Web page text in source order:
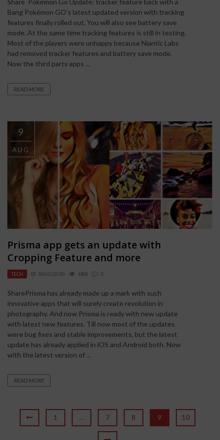
Share Pokémon Go Update: tracker feature back with a
Bang Pokémon GO’s latest updated version with tracking
features finally rolled out. You will also see battery save
mode. At the same time tracking features is still in testing.
Most of the players were unhappy because Niantic Labs
had removed tracker features and battery save mode.
Now the third party apps ...
READ MORE
9
AUG
Prisma app gets an update with
Cropping Feature and more
TECH BY RAHULSONI 4459 0
SharePrisma has already made up a mark with such
innovative apps that will surely create revolution in
photography. And now Prisma is ready with new update
with latest new features. Till now most of the updates
were bug fixes and stable improvements, but the latest
update has already applied in iOS and Android both. Now
with the latest version of ...
READ MORE
1 … 7 8 9 10